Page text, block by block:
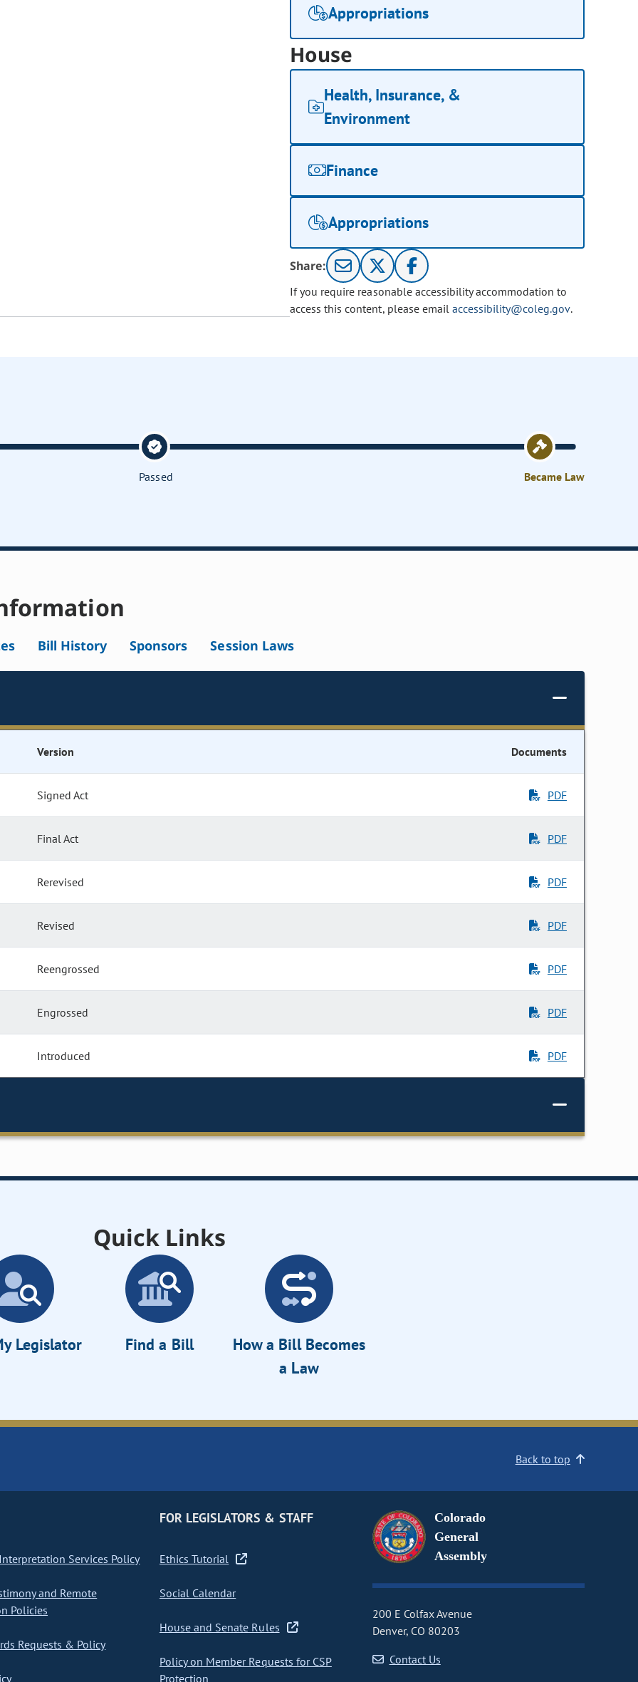
Appropriations
House
Health, Insurance, &
Environment
Finance
Appropriations
Share:
If you require reasonable accessibility accommodation to
access this content, please email accessibility@coleg.gov.
Passed Became Law
Bill History Sponsors Session Laws
Version Documents
Signed Act PDF
Final Act PDF
Rerevised PDF
Revised PDF
Reengrossed PDF
Engrossed PDF
Introduced PDF
Quick Links
Legislator Find a Bill
How a Bill Becomes
a Law
Back to top
Services Policy
and Remote
Policies
Requests & Policy
FOR LEGISLATORS & STAFF
Ethics Tutorial
Social Calendar
House and Senate Rules
Policy on Member Requests for CSP
Protection
Colorado
General
Assembly
200 E Colfax Avenue
Denver, CO 80203
Contact Us